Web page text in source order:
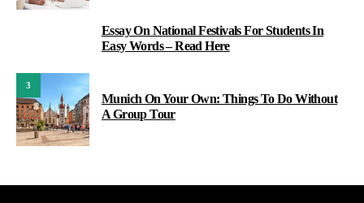
Essay On National Festivals For Students In
Easy Words – Read Here
3
Munich On Your Own: Things To Do Without
A Group Tour